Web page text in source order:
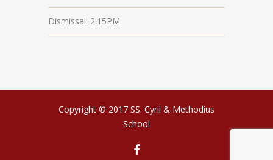
Dismissal: 2:15PM
Copyright © 2017 SS. Cyril & Methodius
School